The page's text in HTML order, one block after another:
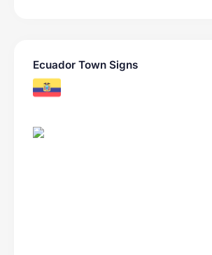
Ecuador Town Signs